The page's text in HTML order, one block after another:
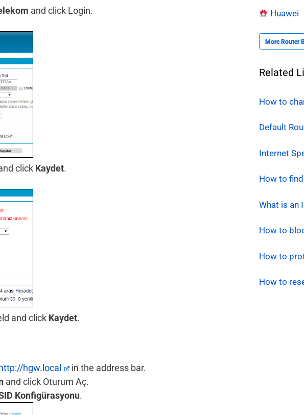
and click Login.
click Kaydet.
and click Kaydet.
hgw.local
in the address bar.
and click Oturum Aç.
Konfigürasyonu.
Huawei
More Router
Related
How to
Default
Internet
How to
What is an
How to
How to
How to